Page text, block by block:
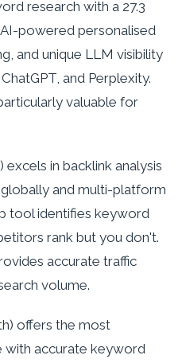
research with a 27.3
powered personalised
and unique LLM visibility
and Perplexity.
valuable for
in backlink analysis
and multi-platform
tool identifies keyword
rank but you don't.
accurate traffic
volume.
offers the most
with accurate keyword